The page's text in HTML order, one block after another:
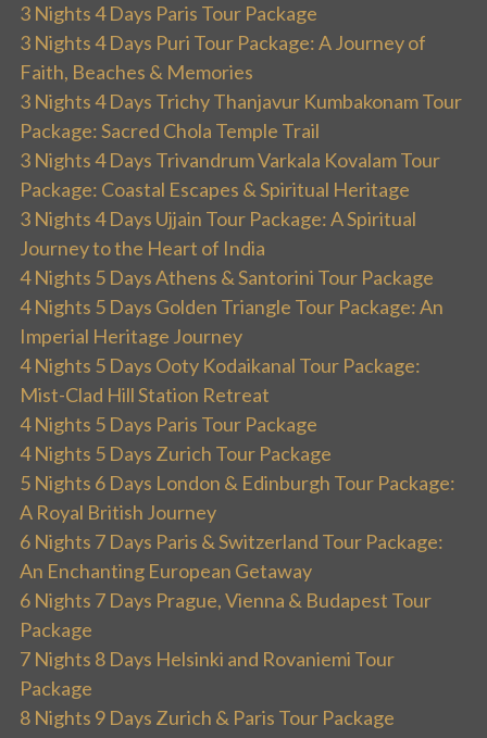
3 Nights 4 Days Paris Tour Package
3 Nights 4 Days Puri Tour Package: A Journey of
Faith, Beaches & Memories
3 Nights 4 Days Trichy Thanjavur Kumbakonam Tour
Package: Sacred Chola Temple Trail
3 Nights 4 Days Trivandrum Varkala Kovalam Tour
Package: Coastal Escapes & Spiritual Heritage
3 Nights 4 Days Ujjain Tour Package: A Spiritual
Journey to the Heart of India
4 Nights 5 Days Athens & Santorini Tour Package
4 Nights 5 Days Golden Triangle Tour Package: An
Imperial Heritage Journey
4 Nights 5 Days Ooty Kodaikanal Tour Package:
Mist-Clad Hill Station Retreat
4 Nights 5 Days Paris Tour Package
4 Nights 5 Days Zurich Tour Package
5 Nights 6 Days London & Edinburgh Tour Package:
A Royal British Journey
6 Nights 7 Days Paris & Switzerland Tour Package:
An Enchanting European Getaway
6 Nights 7 Days Prague, Vienna & Budapest Tour
Package
7 Nights 8 Days Helsinki and Rovaniemi Tour
Package
8 Nights 9 Days Zurich & Paris Tour Package